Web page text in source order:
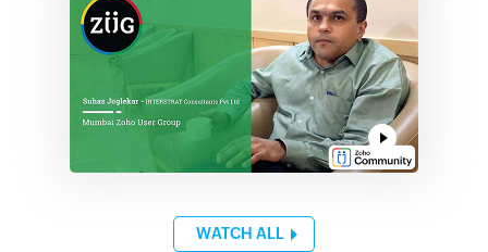
WATCH ALL